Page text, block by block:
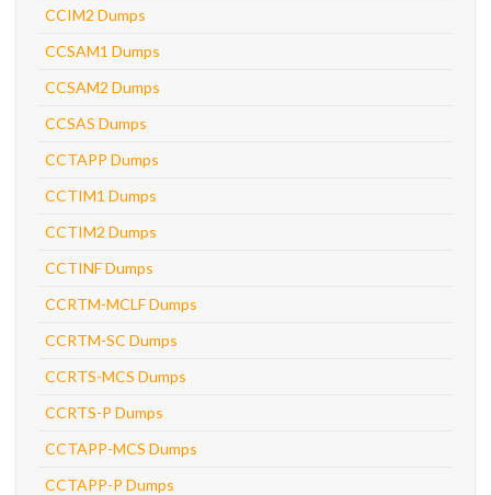
CCIM2 Dumps
CCSAM1 Dumps
CCSAM2 Dumps
CCSAS Dumps
CCTAPP Dumps
CCTIM1 Dumps
CCTIM2 Dumps
CCTINF Dumps
CCRTM-MCLF Dumps
CCRTM-SC Dumps
CCRTS-MCS Dumps
CCRTS-P Dumps
CCTAPP-MCS Dumps
CCTAPP-P Dumps